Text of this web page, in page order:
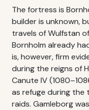
The fortress is
builder is unknown,
travels of Wulfstan
Bornholm already
is, however, firm
during the reigns of
Canute IV
as refuge during the
raids. Gamleborg